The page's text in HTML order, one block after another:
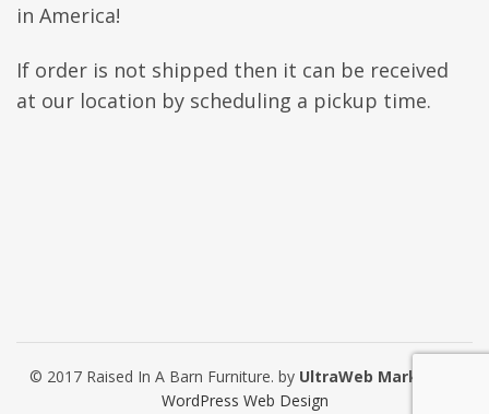
in America!
If order is not shipped then it can be received
at our location by scheduling a pickup time.
© 2017 Raised In A Barn Furniture. by UltraWeb Marketing
WordPress Web Design